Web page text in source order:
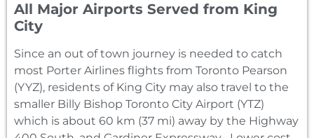
All Major Airports Served from King
City
Since an out of town journey is needed to catch
most Porter Airlines flights from Toronto Pearson
(YYZ)‚ residents of King City may also travel to the
smaller Billy Bishop Toronto City Airport (YTZ)
which is about 60 km (37 mi) away by the Highway